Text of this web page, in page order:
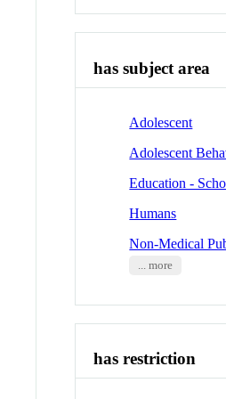
has subject area
Adolescent
Adolescent
Education -
Humans
Non-Medical
... more
has restriction